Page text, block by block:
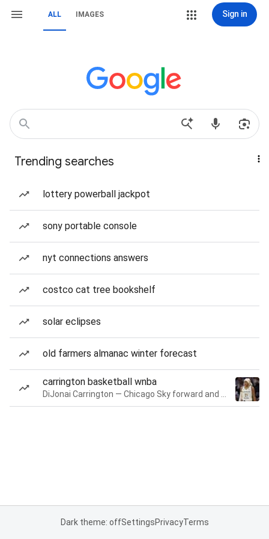
ALL IMAGES Sign in
Trending searches
lottery powerball jackpot
sony portable console
nyt connections answers
costco cat tree bookshelf
solar eclipses
old farmers almanac winter forecast
carrington basketball wnba
Dark theme: offSettingsPrivacyTerms